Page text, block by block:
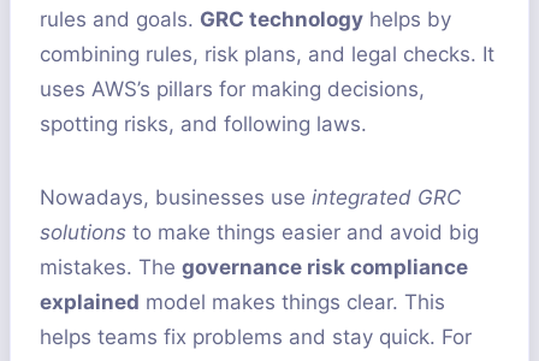
rules and goals. GRC technology helps by
combining rules, risk plans, and legal checks. It
uses AWS’s pillars for making decisions,
spotting risks, and following laws.
Nowadays, businesses use integrated GRC
solutions to make things easier and avoid big
mistakes. The governance risk compliance
explained model makes things clear. This
helps teams fix problems and stay quick. For